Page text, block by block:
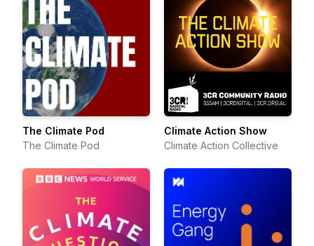
The Climate Pod
The Climate Pod
Climate Action Show
Climate Action Collective